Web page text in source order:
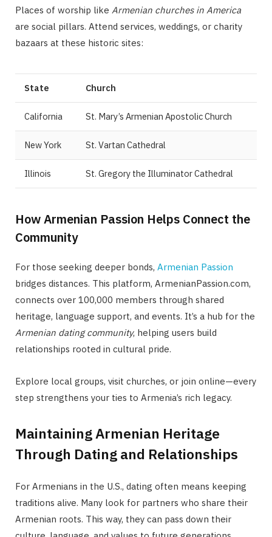
Places of worship like Armenian churches in America
are social pillars. Attend services, weddings, or charity
bazaars at these historic sites:
State Church
California St. Mary’s Armenian Apostolic Church
New York St. Vartan Cathedral
Illinois St. Gregory the Illuminator Cathedral
How Armenian Passion Helps Connect the
Community
For those seeking deeper bonds, Armenian Passion
bridges distances. This platform, ArmenianPassion.com,
connects over 100,000 members through shared
heritage, language support, and events. It’s a hub for the
Armenian dating community, helping users build
relationships rooted in cultural pride.
Explore local groups, visit churches, or join online—every
step strengthens your ties to Armenia’s rich legacy.
Maintaining Armenian Heritage
Through Dating and Relationships
For Armenians in the U.S., dating often means keeping
traditions alive. Many look for partners who share their
Armenian roots. This way, they can pass down their